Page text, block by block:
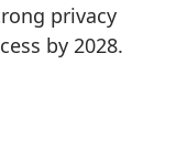
privacy
by 2028.